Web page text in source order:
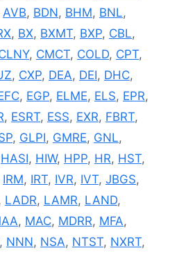
AVB, BDN, BHM, BNL,
, BX, BXMT, BXP, CBL,
, CMCT, COLD, CPT,
, CXP, DEA, DEI, DHC,
, EGP, ELME, ELS, EPR,
, ESRT, ESS, EXR, FBRT,
, GLPI, GMRE, GNL,
HASI, HIW, HPP, HR, HST,
IRM, IRT, IVR, IVT, JBGS,
LADR, LAMR, LAND,
, MAC, MDRR, MFA,
, NNN, NSA, NTST, NXRT,